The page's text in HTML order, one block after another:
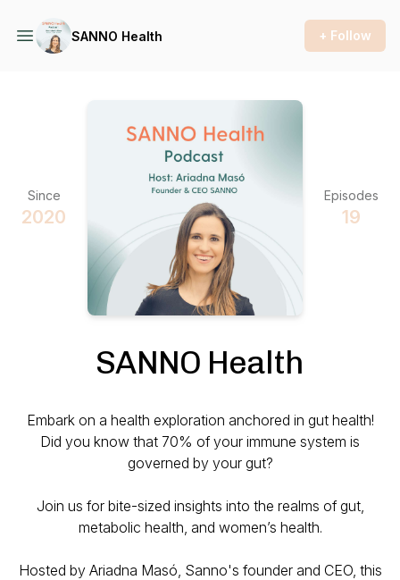
SANNO Health + Follow
Since
2020
Episodes
19
SANNO Health
Embark on a health exploration anchored in gut health!
Did you know that 70% of your immune system is
governed by your gut?
Join us for bite-sized insights into the realms of gut,
metabolic health, and women’s health.
Hosted by Ariadna Masó, Sanno's founder and CEO, this